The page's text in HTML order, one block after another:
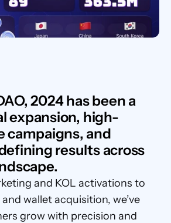
2024 has been a
expansion, high-
campaigns, and
results across
and KOL activations to
wallet acquisition, we’ve
grow with precision and